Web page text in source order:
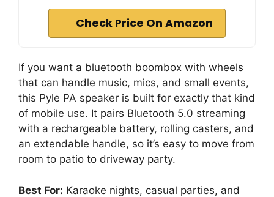
Check Price On Amazon
If you want a bluetooth boombox with wheels
that can handle music, mics, and small events,
this Pyle PA speaker is built for exactly that kind
of mobile use. It pairs Bluetooth 5.0 streaming
with a rechargeable battery, rolling casters, and
an extendable handle, so it’s easy to move from
room to patio to driveway party.
Best For: Karaoke nights, casual parties, and